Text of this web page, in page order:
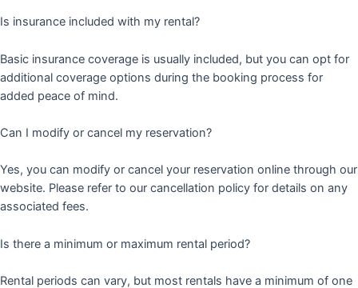
Is insurance included with my rental?
Basic insurance coverage is usually included, but you can opt for
additional coverage options during the booking process for
added peace of mind.
Can I modify or cancel my reservation?
Yes, you can modify or cancel your reservation online through our
website. Please refer to our cancellation policy for details on any
associated fees.
Is there a minimum or maximum rental period?
Rental periods can vary, but most rentals have a minimum of one